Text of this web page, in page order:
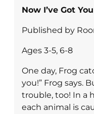
Now I’ve Got
Published by
Ages 3-5, 6-8
One day, Frog
you!” Frog says.
trouble, too! In a
each animal is